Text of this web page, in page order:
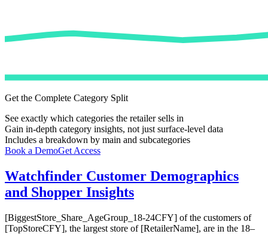
Get the Complete Category Split
See exactly which categories the retailer sells in
Gain in-depth category insights, not just surface-level data
Includes a breakdown by main and subcategories
Book a DemoGet Access
Watchfinder Customer Demographics
and Shopper Insights
[BiggestStore_Share_AgeGroup_18-24CFY] of the customers of
[TopStoreCFY], the largest store of [RetailerName], are in the 18–